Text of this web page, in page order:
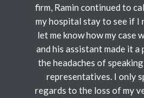
firm, Ramin continued to
my hospital stay to see if I
let me know how my case
and his assistant made it
the headaches of
representatives. I only
regards to the loss of my